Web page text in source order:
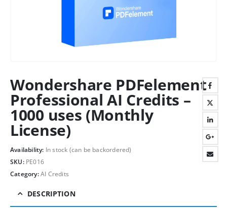
Wondershare PDFelement
Professional AI Credits –
1000 uses (Monthly
License)
Availability: In stock (can be backordered)
SKU: PE016
Category:AI Credits
DESCRIPTION